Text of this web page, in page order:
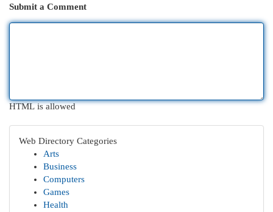
Submit a Comment
HTML is allowed
Web Directory Categories
Arts
Business
Computers
Games
Health